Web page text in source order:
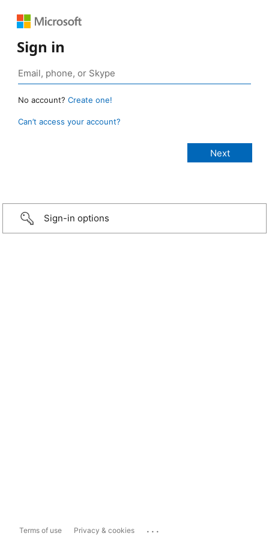
Sign in
No account? Create one!
Can’t access your account?
Sign-in options
Terms of use Privacy & cookies ...